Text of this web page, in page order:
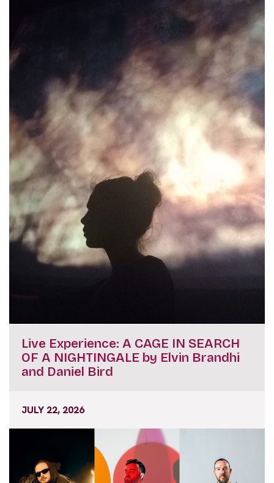
Live Experience: A CAGE IN SEARCH
OF A NIGHTINGALE by Elvin Brandhi
and Daniel Bird
JULY 22, 2026